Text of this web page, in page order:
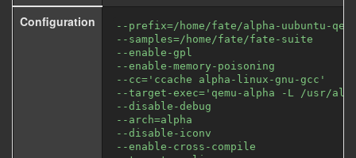
Configuration
--prefix=/home/fate/alpha-uubuntu-
--samples=/home/fate/fate-suite
--enable-gpl
--enable-memory-poisoning
--cc='ccache alpha-linux-gnu-gcc'
--target-exec='qemu-alpha -L /usr/
--disable-debug
--arch=alpha
--disable-iconv
--enable-cross-compile